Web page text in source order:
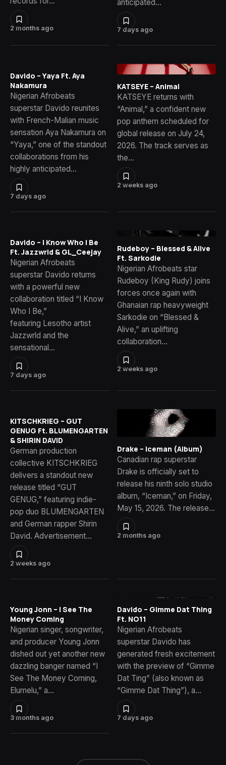
2 months ago 7 days ago
anticipated…
7 days ago
Davido – Yaya Ft. Aya
Nakamura
Nigerian Afrobeats
superstar Davido reunites
with French-Malian music
sensation Aya Nakamura on
“Yaya,” one of the standout
collaborations from his
highly anticipated…
2 weeks ago
KATSEYE – Animal
KATSEYE returns with
“Animal,” a confident new
pop anthem scheduled for
global release on July 24,
2026. The track serves as
the…
7 days ago
Davido – I Know Who I Be
Ft. Jazzwrld & GL_Ceejay
Nigerian Afrobeats
superstar Davido returns
with a powerful new
collaboration titled “I Know
Who I Be,”
featuring Lesotho artist
Jazzwrld and the
sensational…
2 weeks ago
Rudeboy – Blessed & Alive
Ft. Sarkodie
Nigerian Afrobeats star
Rudeboy (King Rudy) joins
forces once again with
Ghanaian rap heavyweight
Sarkodie on “Blessed &
Alive,” an uplifting
collaboration…
2 weeks ago
KITSCHKRIEG – GUT
GENUG Ft. BLUMENGARTEN
& SHIRIN DAVID
German production
collective KITSCHKRIEG
delivers a standout new
release titled “GUT
GENUG,” featuring indie-
pop duo BLUMENGARTEN
and German rapper Shirin
David. Advertisement…
2 months ago
Drake – Iceman (Album)
Canadian rap superstar
Drake is officially set to
release his ninth solo studio
album, “Iceman,” on Friday,
May 15, 2026. The release…
3 months ago
Young Jonn – I See The
Money Coming
Nigerian singer, songwriter,
and producer Young Jonn
dished out yet another new
dazzling banger named “I
See The Money Coming,
Elumelu,” a…
7 days ago
Davido – Gimme Dat Thing
Ft. NO11
Nigerian Afrobeats
superstar Davido has
generated fresh excitement
with the preview of “Gimme
Dat Ting” (also known as
“Gimme Dat Thing”), a…